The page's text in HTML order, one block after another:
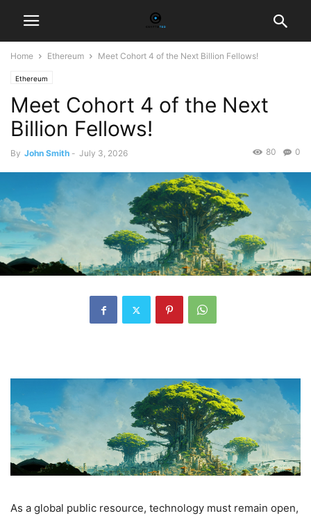
Home Ethereum Meet Cohort 4 of the Next Billion Fellows!
Ethereum
Meet Cohort 4 of the Next
Billion Fellows!
By John Smith - July 3, 2026 0
80
As a global public resource, technology must remain open,